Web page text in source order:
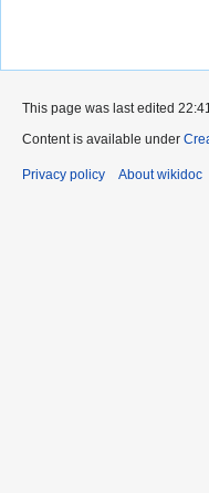
This page was last edited
Content is available under
Privacy policy About wikidoc